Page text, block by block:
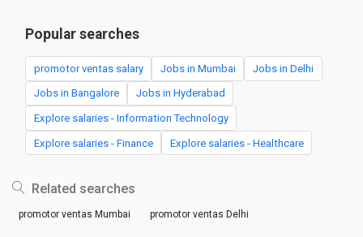
Popular searches
promotor ventas salary Jobs in Mumbai Jobs in Delhi
Jobs in Bangalore Jobs in Hyderabad
Explore salaries - Information Technology
Explore salaries - Finance Explore salaries - Healthcare
Related searches
promotor ventas Mumbai promotor ventas Delhi